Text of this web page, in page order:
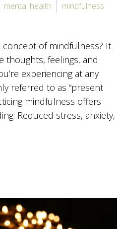
mental health mindfulness
of mindfulness? It
thoughts, feelings, and
experiencing at any
referred to as “present
mindfulness offers
Reduced stress, anxiety,